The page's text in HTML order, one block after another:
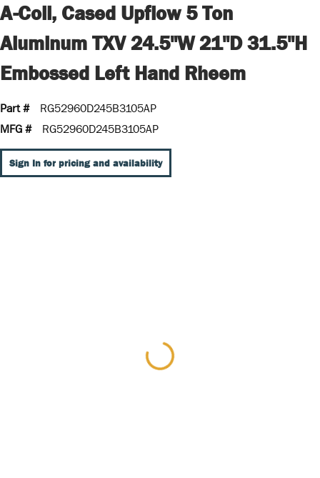
A-Coil, Cased Upflow 5 Ton
Aluminum TXV 24.5"W 21"D 31.5"H
Embossed Left Hand Rheem
Part #
RG52960D245B3105AP
MFG #
RG52960D245B3105AP
Sign In for pricing and availability